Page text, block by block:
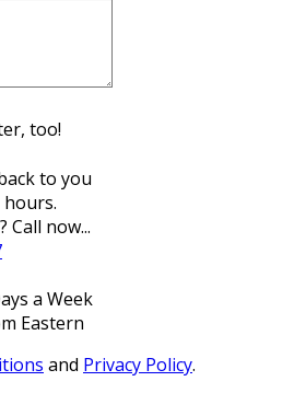
too!
to you
Call now...
a Week
Eastern
and Privacy Policy.